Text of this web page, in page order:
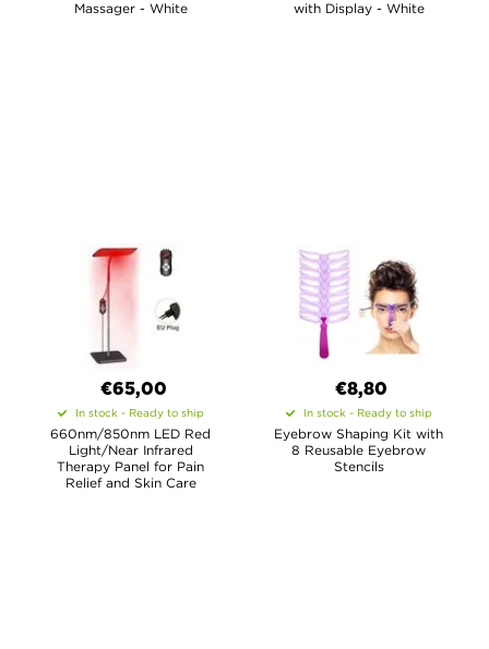
Massager - White
with Display - White
€65,00
In stock - Ready to ship
660nm/850nm LED Red
Light/Near Infrared
Therapy Panel for Pain
Relief and Skin Care
€8,80
In stock - Ready to ship
Eyebrow Shaping Kit with
8 Reusable Eyebrow
Stencils